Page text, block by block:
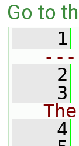
Go to
    1
    2
    3
    4